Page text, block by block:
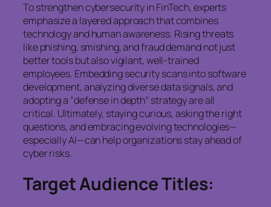
To strengthen cybersecurity in FinTech, experts
emphasize a layered approach that combines
technology and human awareness. Rising threats
like phishing, smishing, and fraud demand not just
better tools but also vigilant, well-trained
employees. Embedding security scans into software
development, analyzing diverse data signals, and
adopting a “defense in depth” strategy are all
critical. Ultimately, staying curious, asking the right
questions, and embracing evolving technologies—
especially AI—can help organizations stay ahead of
cyber risks.
Target Audience Titles: